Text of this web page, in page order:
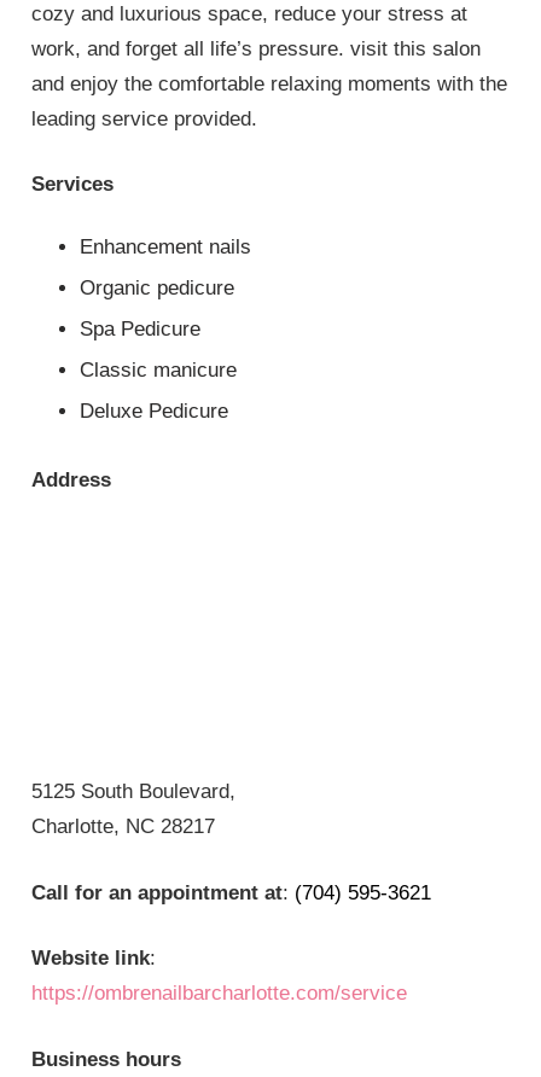
cozy and luxurious space, reduce your stress at
work, and forget all life’s pressure. visit this salon
and enjoy the comfortable relaxing moments with the
leading service provided.
Services
Enhancement nails
Organic pedicure
Spa Pedicure
Classic manicure
Deluxe Pedicure
Address
5125 South Boulevard,
Charlotte, NC 28217
Call for an appointment at: (704) 595-3621
Website link:
https://ombrenailbarcharlotte.com/service
Business hours